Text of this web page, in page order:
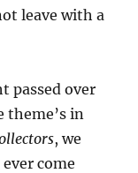
leave with a
passed over
theme’s in
, we
come